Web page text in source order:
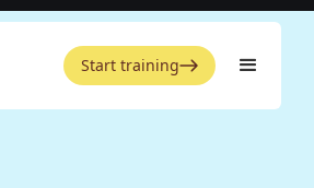
Start training